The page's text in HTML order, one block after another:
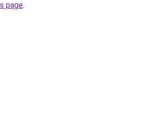
page.